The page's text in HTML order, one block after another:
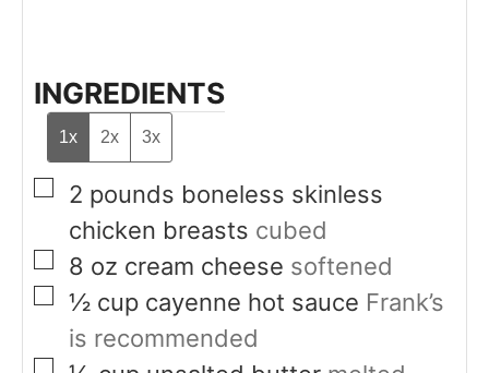
INGREDIENTS
1x 2x 3x
▢
2 pounds boneless skinless
chicken breasts cubed
▢
8 oz cream cheese softened
▢
½ cup cayenne hot sauce Frank’s
is recommended